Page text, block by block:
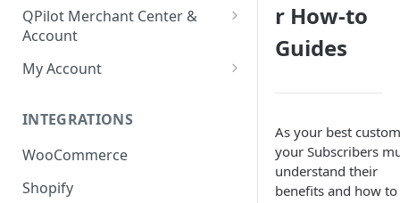
QPilot Merchant Center &
Account
How to activate your account?
My Account
User & Site Contact Phone
Numbers
INTEGRATIONS
WooCommerce
Shopify
r How-to
Guides
As your best
your Subscribers
understand their
benefits and how to